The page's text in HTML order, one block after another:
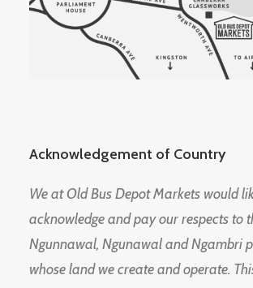
Acknowledgement of Country
We at Old Bus Depot Markets would
acknowledge and pay our respects to
Ngunnawal, Ngunawal and Ngambri
whose land we create and operate.